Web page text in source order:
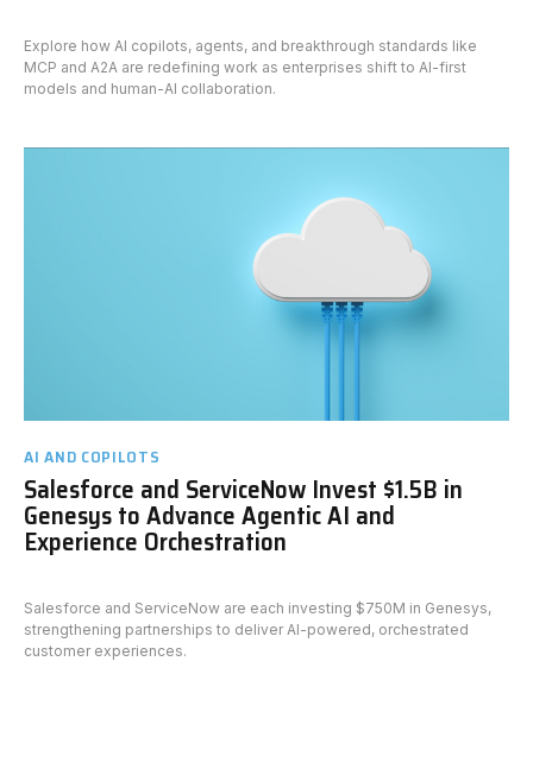
Explore how AI copilots, agents, and breakthrough standards like
MCP and A2A are redefining work as enterprises shift to AI-first
models and human-AI collaboration.
AI AND COPILOTS
Salesforce and ServiceNow Invest $1.5B in
Genesys to Advance Agentic AI and
Experience Orchestration
Salesforce and ServiceNow are each investing $750M in Genesys,
strengthening partnerships to deliver AI-powered, orchestrated
customer experiences.